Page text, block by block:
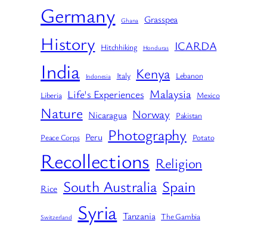
Germany Ghana Grasspea
History Hitchhiking Honduras ICARDA
India Indonesia Italy Kenya
Lebanon
Liberia
Life's Experiences Malaysia Mexico
Nature Nicaragua Norway Pakistan
Peace Corps Peru Photography Potato
Recollections Religion
Rice South Australia Spain
Switzerland Syria Tanzania The Gambia